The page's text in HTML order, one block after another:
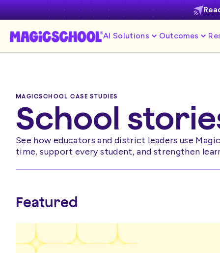
AI Solutions Outcomes
MAGICSCHOOL CASE STUDIES
School
See how educators and district leaders use
time, support every student, and strengthen
Featured